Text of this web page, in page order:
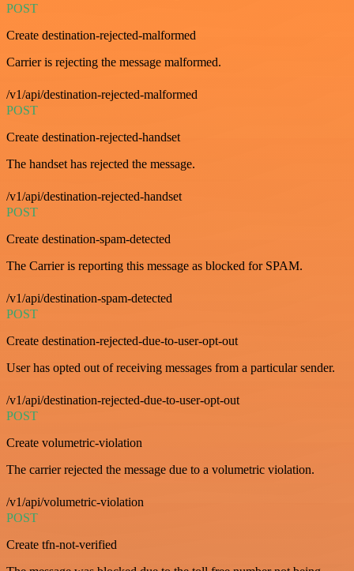
POST
Create destination-rejected-malformed
Carrier is rejecting the message malformed.
/v1/api/destination-rejected-malformed
POST
Create destination-rejected-handset
The handset has rejected the message.
/v1/api/destination-rejected-handset
POST
Create destination-spam-detected
The Carrier is reporting this message as blocked for SPAM.
/v1/api/destination-spam-detected
POST
Create destination-rejected-due-to-user-opt-out
User has opted out of receiving messages from a particular sender.
/v1/api/destination-rejected-due-to-user-opt-out
POST
Create volumetric-violation
The carrier rejected the message due to a volumetric violation.
/v1/api/volumetric-violation
POST
Create tfn-not-verified